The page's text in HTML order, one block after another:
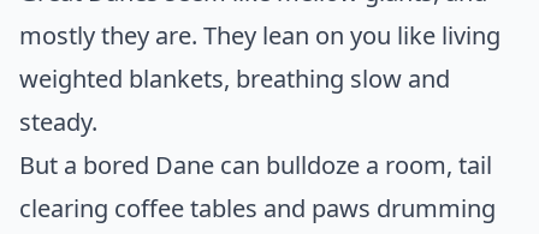
mostly they are. They lean on you like living
weighted blankets, breathing slow and
steady.
But a bored Dane can bulldoze a room, tail
clearing coffee tables and paws drumming